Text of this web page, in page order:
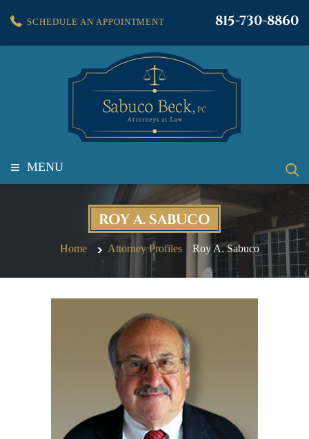
SCHEDULE AN APPOINTMENT 815-730-8860
≡ MENU
ROY A. SABUCO
Home Attorney Profiles Roy A. Sabuco